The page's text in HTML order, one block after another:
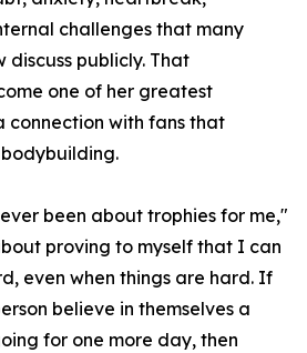
challenges that many
publicly. That
one of her greatest
connection with fans that
been about trophies for me,"
proving to myself that I can
even when things are hard. If
believe in themselves a
for one more day, then